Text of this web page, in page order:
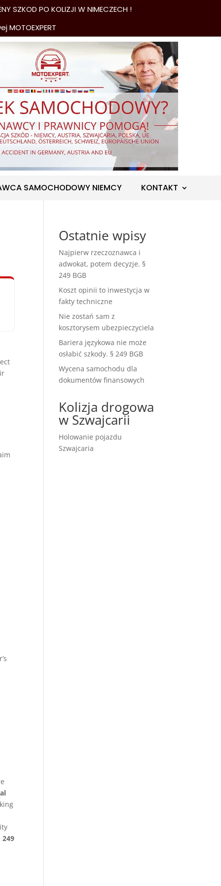
PO KOLIZJI W NIMECZECH !
SAMOCHODOWY NIEMCY KONTAKT
249
Ostatnie wpisy
Najpierw rzeczoznawca i
adwokat, potem decyzje. §
249 BGB
Koszt opinii to inwestycja w
fakty techniczne
Nie zostań sam z
kosztorysem ubezpieczyciela
Bariera językowa nie może
osłabić szkody. § 249 BGB
Wycena samochodu dla
dokumentów finansowych
Kolizja drogowa
w Szwajcarii
Holowanie pojazdu
Szwajcaria